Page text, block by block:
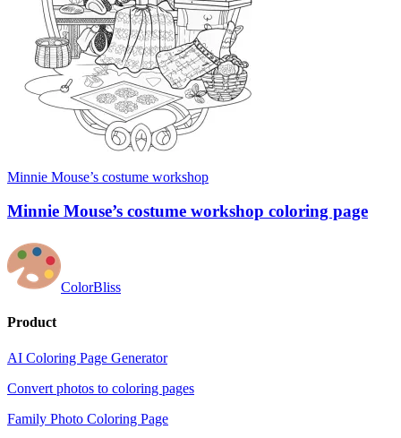
Minnie Mouse’s costume workshop
Minnie Mouse’s costume workshop coloring page
ColorBliss
Product
AI Coloring Page Generator
Convert photos to coloring pages
Family Photo Coloring Page